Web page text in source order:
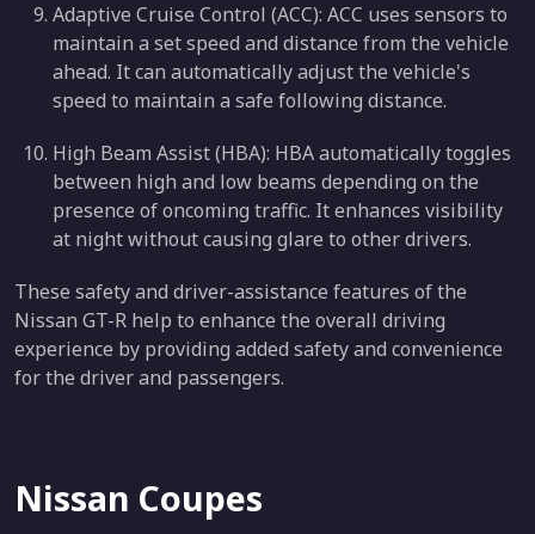
Adaptive Cruise Control (ACC): ACC uses sensors to
maintain a set speed and distance from the vehicle
ahead. It can automatically adjust the vehicle's
speed to maintain a safe following distance.
High Beam Assist (HBA): HBA automatically toggles
between high and low beams depending on the
presence of oncoming traffic. It enhances visibility
at night without causing glare to other drivers.
These safety and driver-assistance features of the
Nissan GT-R help to enhance the overall driving
experience by providing added safety and convenience
for the driver and passengers.
Nissan Coupes